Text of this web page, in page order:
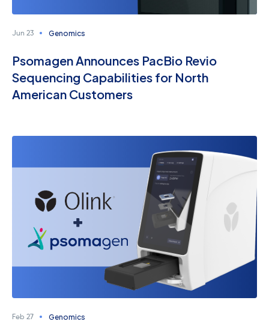
Jun 23 Genomics
Psomagen Announces PacBio Revio
Sequencing Capabilities for North
American Customers
Feb 27 Genomics